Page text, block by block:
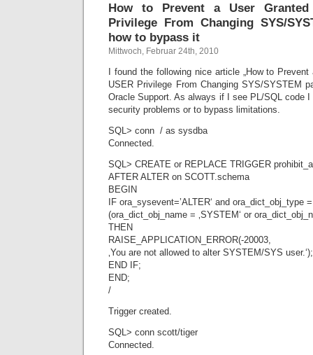
How to Prevent a User Granted
Privilege From Changing SYS/
how to bypass it
Mittwoch, Februar 24th, 2010
I found the following nice article „How to
USER Privilege From Changing SYS/SYSTEM
Oracle Support. As always if I see PL/SQL code
security problems or to bypass limitations.
SQL> conn / as sysdba
Connected.
SQL> CREATE or REPLACE TRIGGER
AFTER ALTER on SCOTT.schema
BEGIN
IF ora_sysevent=’ALTER‘ and ora_dict_obj_type =
(ora_dict_obj_name = ‚SYSTEM‘ or
THEN
RAISE_APPLICATION_ERROR(-20003,
‚You are not allowed to alter SYSTEM/SYS user.‘);
END IF;
END;
/
Trigger created.
SQL> conn scott/tiger
Connected.